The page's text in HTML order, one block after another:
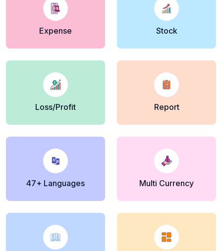
Expense Stock
Loss/Profit Report
47+ Languages Multi Currency